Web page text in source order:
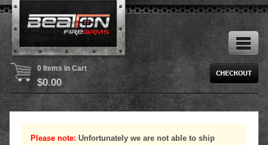
0 Items in Cart
$0.00
Please note: Unfortunately we are not able to ship